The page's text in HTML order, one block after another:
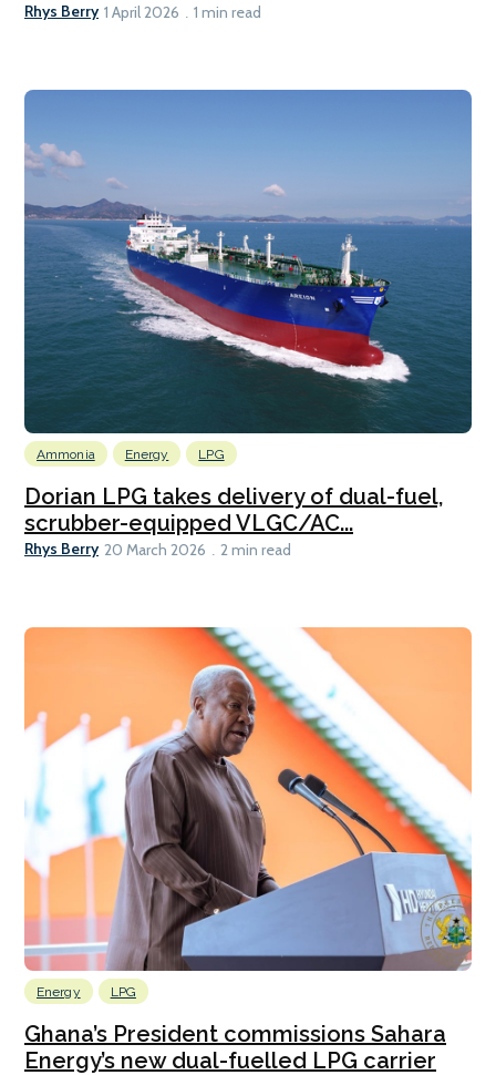
Rhys Berry 1 April 2026 1 min read
Ammonia Energy LPG
Dorian LPG takes delivery of dual-fuel,
scrubber-equipped VLGC/AC...
Rhys Berry 20 March 2026 2 min read
Energy LPG
Ghana’s President commissions Sahara
Energy’s new dual-fuelled LPG carrier